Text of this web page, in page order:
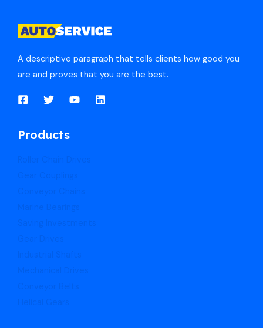
A descriptive paragraph that tells clients how good you
are and proves that you are the best.
Products